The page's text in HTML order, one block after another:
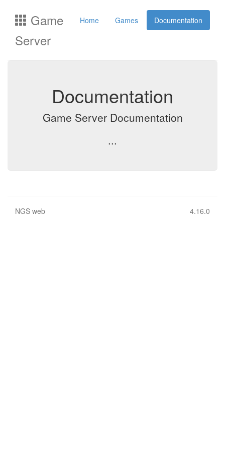
Home Games Documentation
Game
Server
Documentation
Game Server Documentation
...
NGS web 4.16.0